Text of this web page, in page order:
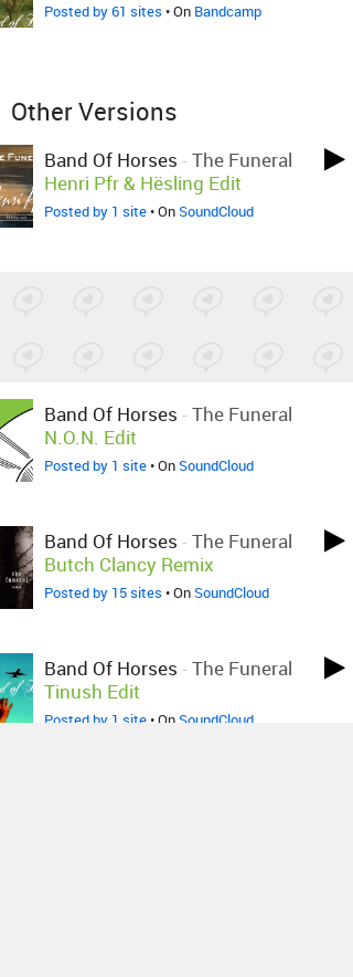
Posted by 61 sites • On Bandcamp
Other Versions
Band Of Horses - The Funeral
Henri Pfr & Hësling Edit
Posted by 1 site• OnSoundCloud
Band Of Horses - The Funeral
N.O.N. Edit
Posted by 1 site• OnSoundCloud
Band Of Horses - The Funeral
Butch Clancy Remix
Posted by 15 sites • OnSoundCloud
Band Of Horses - The Funeral
Tinush Edit
Posted by 1 site• On SoundCloud